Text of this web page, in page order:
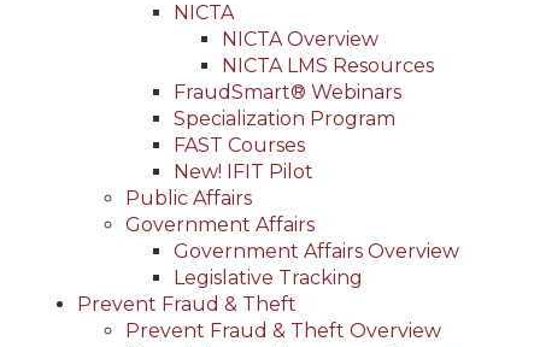
NICTA
NICTA Overview
NICTA LMS Resources
FraudSmart® Webinars
Specialization Program
FAST Courses
New! IFIT Pilot
Public Affairs
Government Affairs
Government Affairs Overview
Legislative Tracking
Prevent Fraud & Theft
Prevent Fraud & Theft Overview